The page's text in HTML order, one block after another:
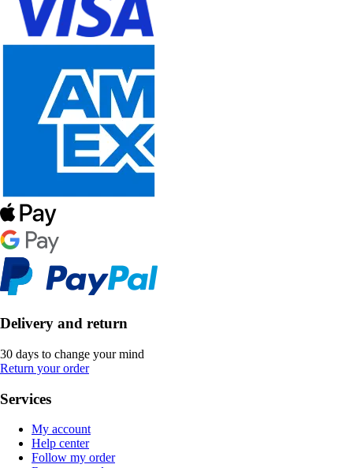
Delivery and return
30 days to change your mind
Return your order
Services
My account
Help center
Follow my order